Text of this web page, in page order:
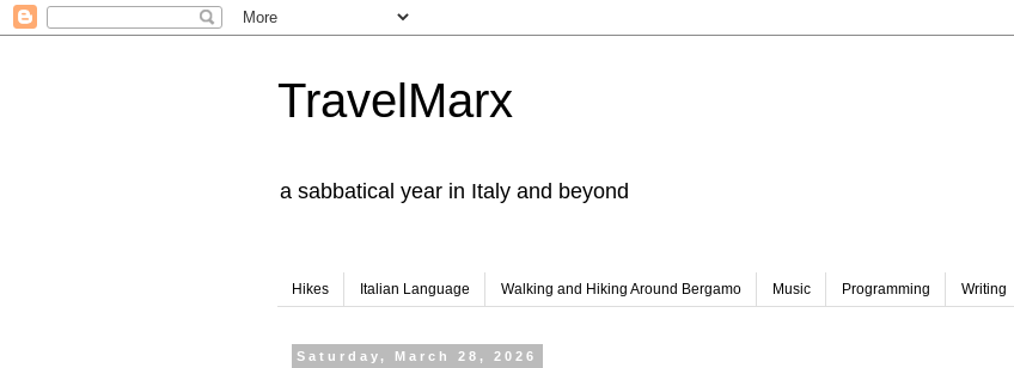
TravelMarx
a sabbatical year in Italy and beyond
Hikes Italian Language Walking and Hiking Around Bergamo Music Programming Writing
Saturday, March 28, 2026